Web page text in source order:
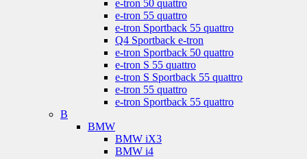
e-tron 50 quattro
e-tron 55 quattro
e-tron Sportback 55 quattro
Q4 Sportback e-tron
e-tron Sportback 50 quattro
e-tron S 55 quattro
e-tron S Sportback 55 quattro
e-tron 55 quattro
e-tron Sportback 55 quattro
B
BMW
BMW iX3
BMW i4